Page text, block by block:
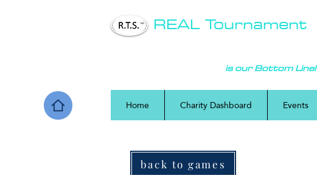
REAL Tournament
is our Bottom Line!
Home Charity Dashboard Events
back to games